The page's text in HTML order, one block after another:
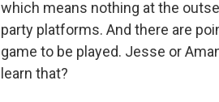
which means nothing at the
party platforms. And there are
game to be played. Jesse or
learn that?